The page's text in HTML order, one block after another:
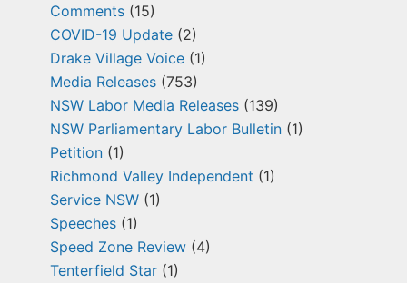
Comments (15)
COVID-19 Update (2)
Drake Village Voice (1)
Media Releases (753)
NSW Labor Media Releases (139)
NSW Parliamentary Labor Bulletin (1)
Petition (1)
Richmond Valley Independent (1)
Service NSW (1)
Speeches (1)
Speed Zone Review (4)
Tenterfield Star (1)